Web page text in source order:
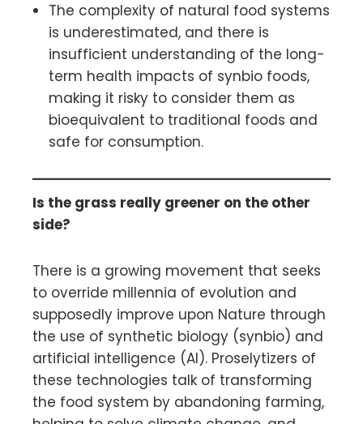
The complexity of natural food systems
is underestimated, and there is
insufficient understanding of the long-
term health impacts of synbio foods,
making it risky to consider them as
bioequivalent to traditional foods and
safe for consumption.
Is the grass really greener on the other
side?
There is a growing movement that seeks
to override millennia of evolution and
supposedly improve upon Nature through
the use of synthetic biology (synbio) and
artificial intelligence (AI). Proselytizers of
these technologies talk of transforming
the food system by abandoning farming,